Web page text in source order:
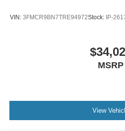
VIN: 3FMCR9BN7TRE94972Stock: IP-
MSRP
View